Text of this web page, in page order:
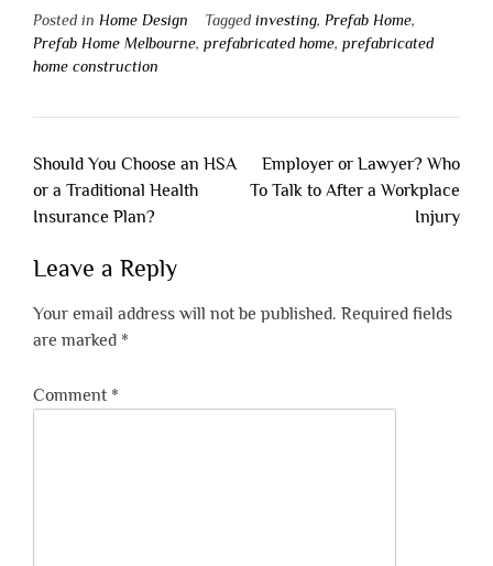
Posted in Home Design Tagged investing, Prefab Home,
Prefab Home Melbourne, prefabricated home, prefabricated
home construction
Post
navigation
Should You Choose an HSA
or a Traditional Health
Insurance Plan?
Employer or Lawyer? Who
To Talk to After a Workplace
Injury
Leave a Reply
Your email address will not be published. Required fields
are marked *
Comment *